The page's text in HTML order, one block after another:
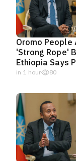
Oromo People
'Strong Rope'
Ethiopia Says
in 1 hour 80